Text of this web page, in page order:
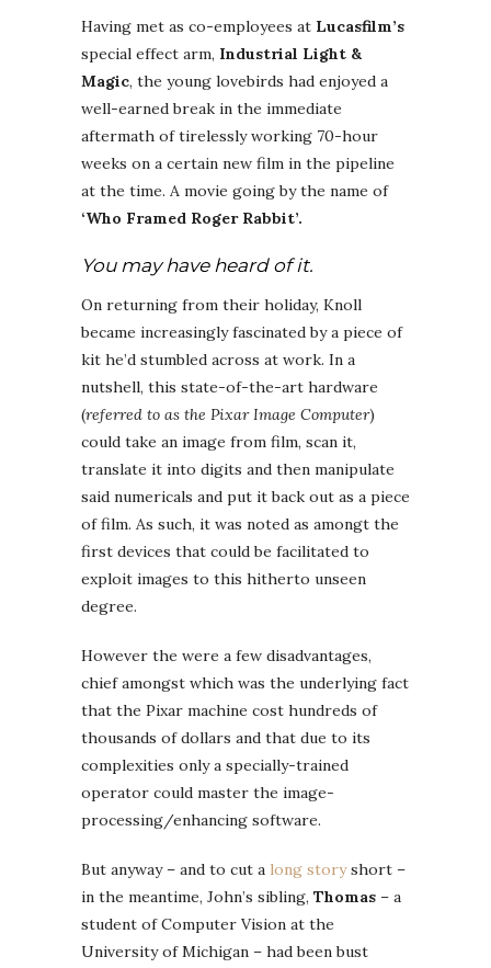
Having met as co-employees at Lucasfilm’s
special effect arm, Industrial Light &
Magic, the young lovebirds had enjoyed a
well-earned break in the immediate
aftermath of tirelessly working 70-hour
weeks on a certain new film in the pipeline
at the time. A movie going by the name of
‘Who Framed Roger Rabbit’.
You may have heard of it.
On returning from their holiday, Knoll
became increasingly fascinated by a piece of
kit he’d stumbled across at work. In a
nutshell, this state-of-the-art hardware
(referred to as the Pixar Image Computer)
could take an image from film, scan it,
translate it into digits and then manipulate
said numericals and put it back out as a piece
of film. As such, it was noted as amongt the
first devices that could be facilitated to
exploit images to this hitherto unseen
degree.
However the were a few disadvantages,
chief amongst which was the underlying fact
that the Pixar machine cost hundreds of
thousands of dollars and that due to its
complexities only a specially-trained
operator could master the image-
processing/enhancing software.
But anyway – and to cut a long storyshort –
in the meantime, John’s sibling, Thomas – a
student of Computer Vision at the
University of Michigan – had been bust